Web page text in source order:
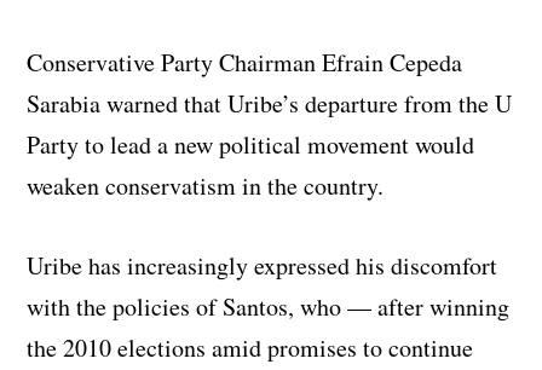
Conservative Party Chairman Efrain Cepeda
Sarabia warned that Uribe’s departure from the U
Party to lead a new political movement would
weaken conservatism in the country.
Uribe has increasingly expressed his discomfort
with the policies of Santos, who — after winning
the 2010 elections amid promises to continue